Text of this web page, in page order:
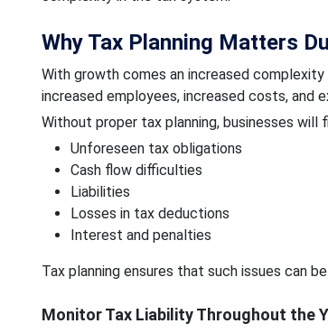
Why Tax Planning Matters
With growth comes an increased
increased employees, increased costs, and
Without proper tax planning, businesses will
Unforeseen tax obligations
Cash flow difficulties
Liabilities
Losses in tax deductions
Interest and penalties
Tax planning ensures that such issues can
Monitor Tax Liability Throughout the